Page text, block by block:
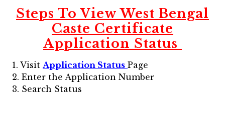
Steps To ViewWest Bengal
Caste Certificate
Application Status
1. Visit Application Status Page
2. Enter the Application Number
3. Search Status